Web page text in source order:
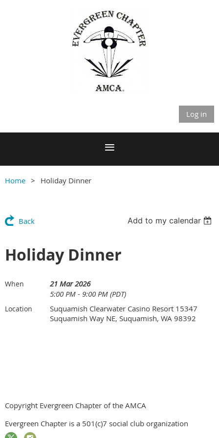
Log in
Home Holiday Dinner
Back Add to my calendar
Holiday Dinner
When
21 Mar 2026
5:00 PM - 9:00 PM (PDT)
Location
Suquamish Clearwater Casino Resort 15347
Suquamish Way NE, Suquamish, WA 98392
Copyright Evergreen Chapter of the AMCA
Evergreen Chapter is a 501(c)7 social club organization